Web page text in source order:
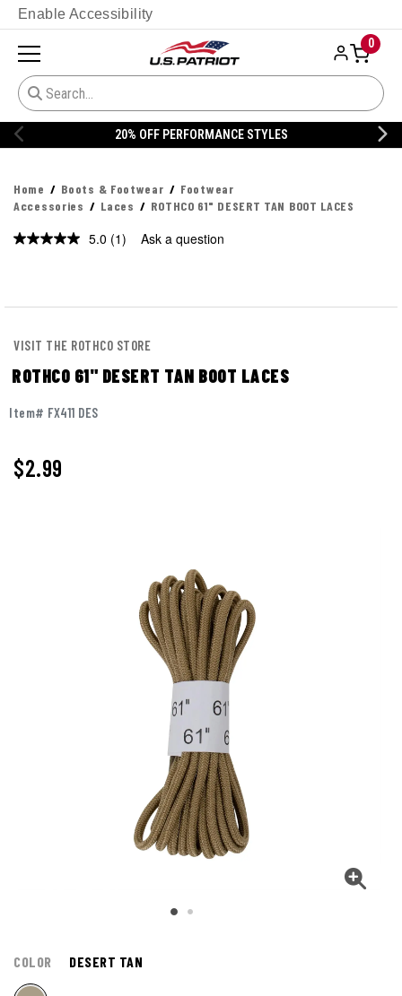
Enable Accessibility
0
20% OFF PERFORMANCE STYLES
Home Boots & Footwear
Footwear
Accessories
Laces ROTHCO 61" DESERT TAN BOOT LACES
5.0 Read
(1) Ask a question
VISIT THE ROTHCO STORE
ROTHCO 61" DESERT TAN BOOT LACES
Item# FX411 DES
$2.99
COLOR DESERT TAN